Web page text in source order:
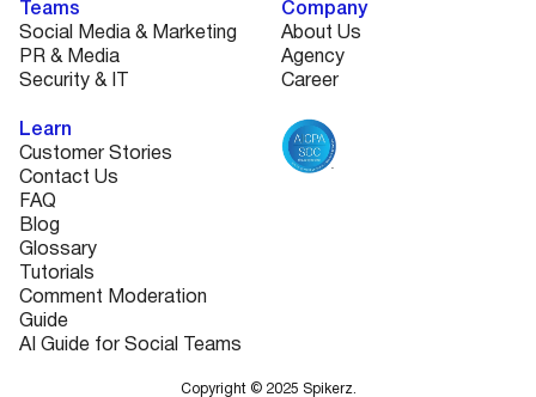
Teams
Social Media & Marketing
PR & Media
Security & IT
Learn
Customer Stories
Contact Us
FAQ
Blog
Glossary
Tutorials
Comment Moderation
Guide
AI Guide for Social Teams
Company
About Us
Agency
Career
Copyright © 2025 Spikerz.